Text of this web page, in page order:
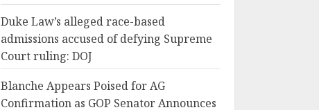
Duke Law’s alleged race-based
admissions accused of defying Supreme
Court ruling: DOJ
Blanche Appears Poised for AG
Confirmation as GOP Senator Announces